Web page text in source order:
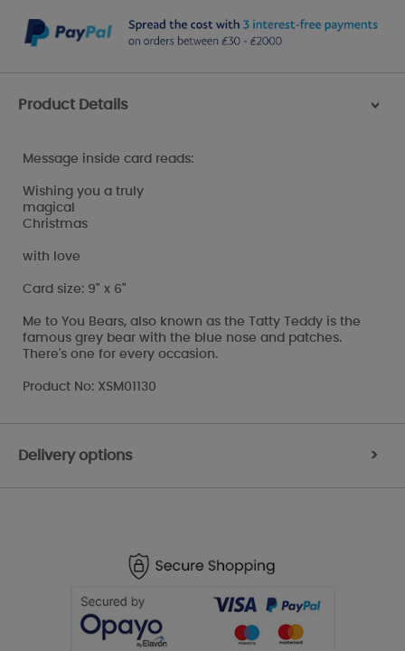
Product Details >
Message inside card reads:
Wishing you a truly
magical
Christmas
with love
Card size: 9" x 6"
Me to You Bears, also known as the Tatty Teddy is the
famous grey bear with the blue nose and patches.
There's one for every occasion.
Product No: XSM01130
Delivery options >